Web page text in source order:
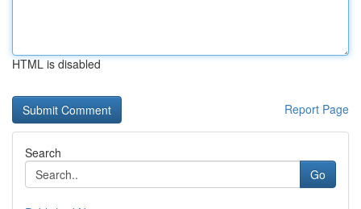
HTML is disabled
Report Page
Search
Go